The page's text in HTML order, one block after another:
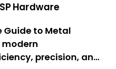
Hardware
Guide to Metal
modern
precision, and